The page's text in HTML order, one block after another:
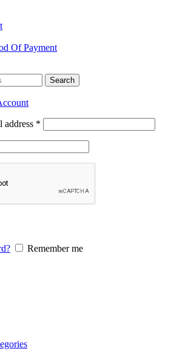
Of Payment
Search
address *
Remember me